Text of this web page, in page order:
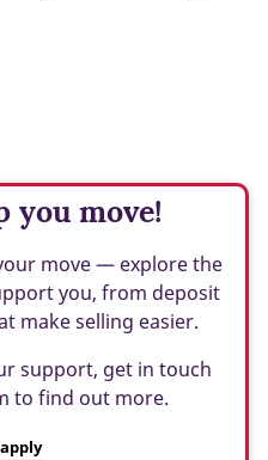
you move!
move — explore the
you, from deposit
make selling easier.
support, get in touch
to find out more.